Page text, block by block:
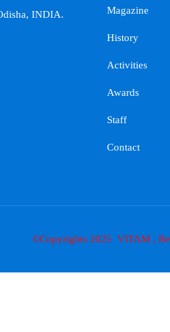
INDIA.
Magazine
History
Activities
Awards
Staff
Contact
©Copyrights 2025 VITAM ,